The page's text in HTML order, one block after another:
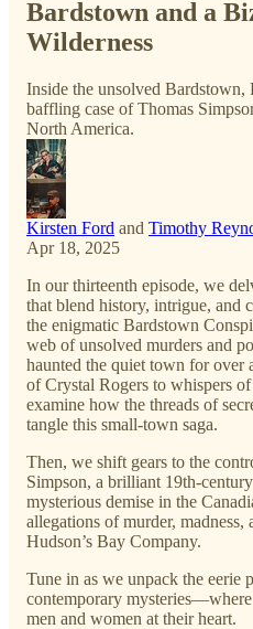
Bardstown and a
Wilderness
Inside the unsolved Bardstown,
baffling case of Thomas
North America.
Kirsten Ford and Timothy
Apr 18, 2025
In our thirteenth episode, we
that blend history, intrigue, and
the enigmatic Bardstown
web of unsolved murders and
haunted the quiet town for over
of Crystal Rogers to whispers
examine how the threads of
tangle this small-town saga.
Then, we shift gears to the
Simpson, a brilliant 19th-
mysterious demise in the
allegations of murder,
Hudson’s Bay Company.
Tune in as we unpack the eerie
contemporary
men and women at their heart.